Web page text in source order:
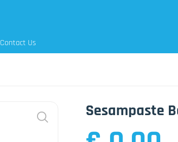
Contact Us
Sesampaste